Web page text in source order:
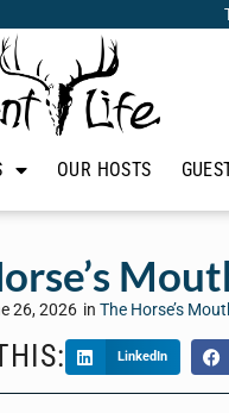
OUR HOSTS
26, 2026 in The Horse’s
LinkedIn